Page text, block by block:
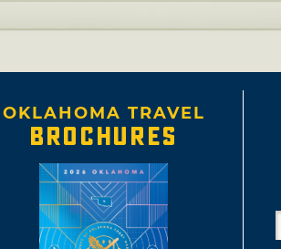
OKLAHOMA TRAVEL
BROCHURES